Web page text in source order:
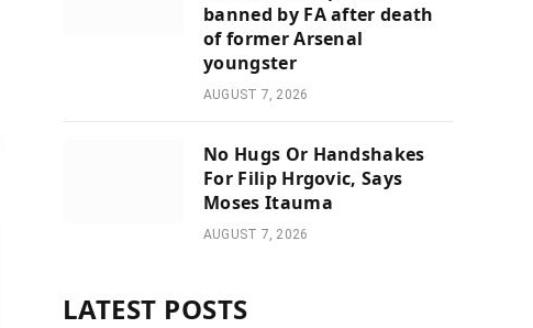
banned by FA after death
of former Arsenal
youngster
AUGUST 7, 2026
No Hugs Or Handshakes
For Filip Hrgovic, Says
Moses Itauma
AUGUST 7, 2026
LATEST POSTS